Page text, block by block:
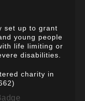
set up to grant
young people
life limiting or
disabilities.
charity in